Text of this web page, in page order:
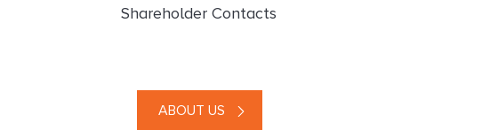
Shareholder Contacts
ABOUT US